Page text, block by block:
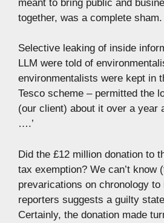
meant to bring public and
together, was a complete sham.
Selective leaking of inside
LLM were told of
environmentalists were kept in
Tesco scheme – permitted the
(our client) about it over a year
….’
Did the £12 million donation to
tax exemption? We can’t know
prevarications on chronology
reporters suggests a guilty
Certainly, the donation made